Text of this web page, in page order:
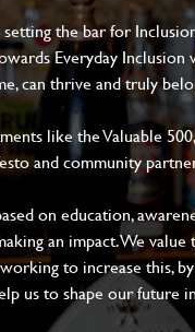
the bar for
Everyday Inclusion
can thrive and truly
like the Valuable
and community
on education,
an impact. We
to increase this,
us to shape our future